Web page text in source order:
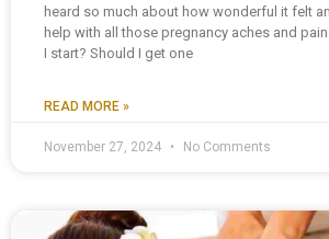
heard so much about how wonderful it felt
help with all those pregnancy aches and
I start? Should I get one
READ MORE »
November 27, 2024 No Comments